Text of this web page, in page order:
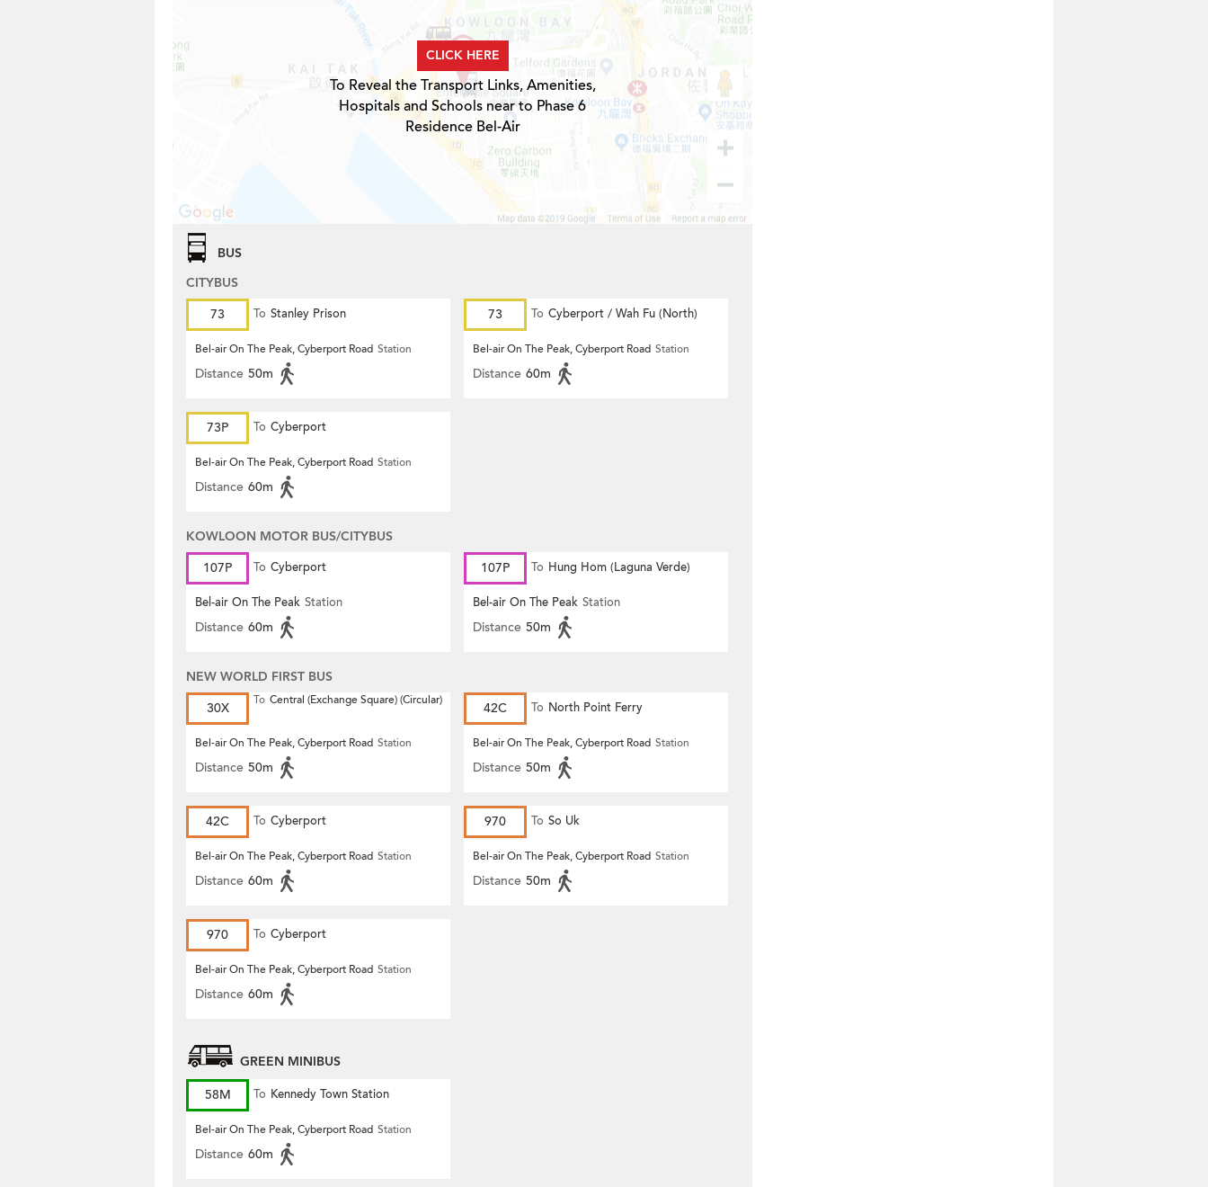
CLICK HERE
To Reveal the Transport Links, Amenities,
Hospitals and Schools near to Phase 6
Residence Bel-Air
BUS
CITYBUS
73
To Stanley Prison
Bel-air On The Peak, Cyberport Road Station
Distance 50m
73 To Cyberport / Wah Fu (North)
Bel-air On The Peak, Cyberport Road Station
Distance 60m
73P To Cyberport
Bel-air On The Peak, Cyberport Road Station
Distance 60m
KOWLOON MOTOR BUS/CITYBUS
107P
To Cyberport
Bel-air On The Peak Station
Distance 60m
107P To Hung Hom (Laguna Verde)
Bel-air On The Peak Station
Distance 50m
NEW WORLD FIRST BUS
30X
To Central (Exchange Square) (Circular)
Bel-air On The Peak, Cyberport Road Station
Distance 50m
42C To North Point Ferry
Bel-air On The Peak, Cyberport Road Station
Distance 50m
42C To Cyberport
Bel-air On The Peak, Cyberport Road Station
Distance 60m
970 To So Uk
Bel-air On The Peak, Cyberport Road Station
Distance 50m
970 To Cyberport
Bel-air On The Peak, Cyberport Road Station
Distance 60m
GREEN MINIBUS
58M
To Kennedy Town Station
Bel-air On The Peak, Cyberport Road Station
Distance 60m